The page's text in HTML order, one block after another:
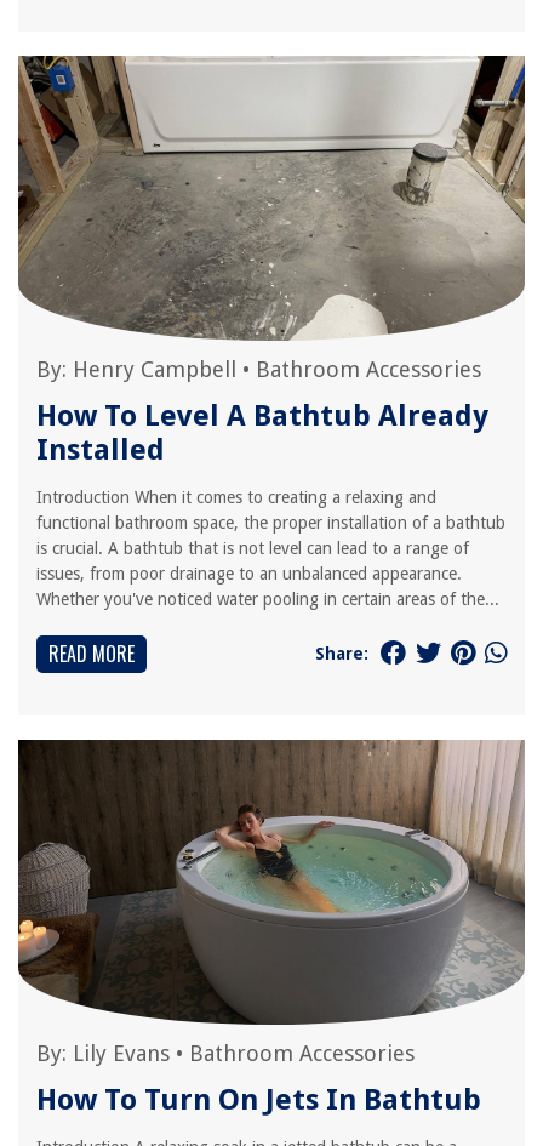
By: Henry Campbell • Bathroom Accessories
How To Level A Bathtub Already
Installed
Introduction When it comes to creating a relaxing and
functional bathroom space, the proper installation of a bathtub
is crucial. A bathtub that is not level can lead to a range of
issues, from poor drainage to an unbalanced appearance.
Whether you've noticed water pooling in certain areas of the...
READ MORE Share:
By: Lily Evans • Bathroom Accessories
How To Turn On Jets In Bathtub